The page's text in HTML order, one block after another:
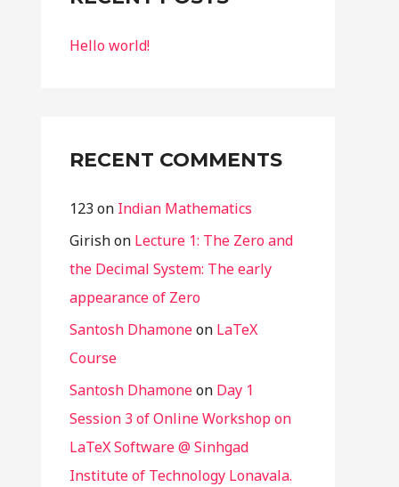
o
Hello world!
RECENT COMMENTS
123 on Indian Mathematics
Girishon Lecture 1: The Zero and
the Decimal System: The early
appearance of Zero
Santosh Dhamoneon LaTeX
Course
Santosh Dhamoneon Day 1
Session 3 of Online Workshop on
LaTeX Software @ Sinhgad
Institute of Technology Lonavala.